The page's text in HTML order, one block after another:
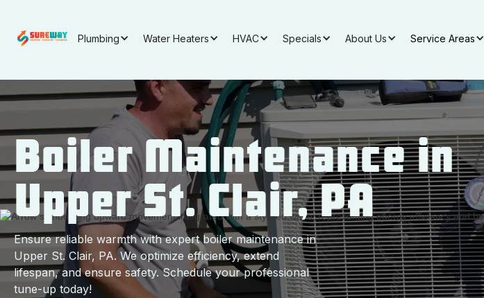
Plumbing Water Heaters HVAC Specials About Us Service Areas
Boiler Maintenance in
Upper St. Clair, PA
Ensure reliable warmth with expert boiler maintenance in
Upper St. Clair, PA. We optimize efficiency, extend
lifespan, and ensure safety. Schedule your professional
tune-up today!